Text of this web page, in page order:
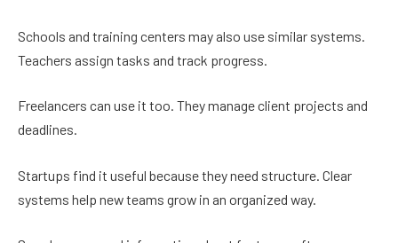
Schools and training centers may also use similar systems.
Teachers assign tasks and track progress.
Freelancers can use it too. They manage client projects and
deadlines.
Startups find it useful because they need structure. Clear
systems help new teams grow in an organized way.